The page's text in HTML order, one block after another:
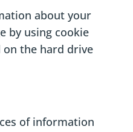
about your
by using cookie
the hard drive
of information